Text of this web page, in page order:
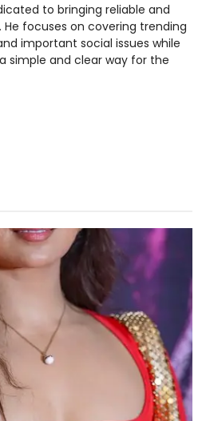
to bringing reliable and
focuses on covering trending
important social issues while
simple and clear way for the